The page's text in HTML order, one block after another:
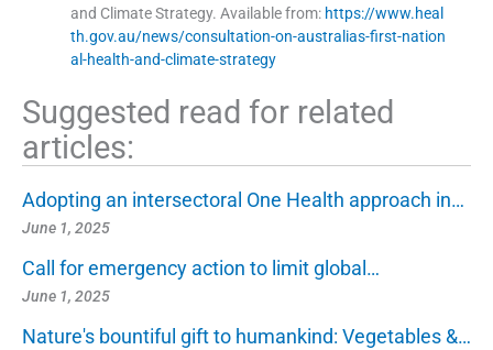
and Climate Strategy. Available from: https://www.heal
th.gov.au/news/consultation-on-australias-first-nation
al-health-and-climate-strategy
Suggested read for related
articles:
Adopting an intersectoral One Health approach in…
June 1, 2025
Call for emergency action to limit global…
June 1, 2025
Nature's bountiful gift to humankind: Vegetables &…